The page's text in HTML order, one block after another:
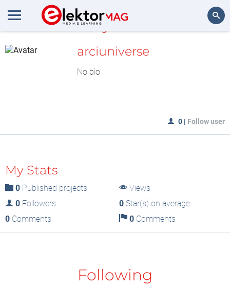
MyLAB
arciuniverse
No bio
0 | Follow user
My Stats
0 Published projects
Views
0 Followers 0Star(s) on average
0 Comments 0Comments
Following